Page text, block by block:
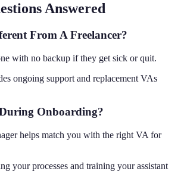
Answered
From A Freelancer?
with no backup if they get sick or quit.
ongoing support and replacement VAs
Onboarding?
helps match you with the right VA for
your processes and training your assistant